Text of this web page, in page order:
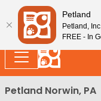
Please
note:
This
website
includes
an
accessibility
Enjoy Free
Petland Norwin, PA
Petland
Petland, Inc.
FREE - In